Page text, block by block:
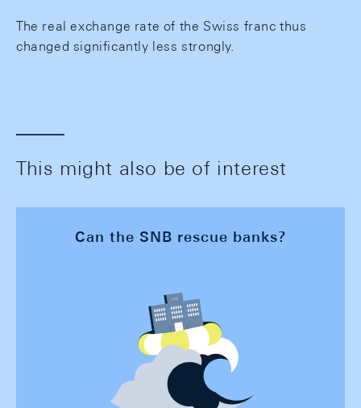
The real exchange rate of the Swiss franc thus
changed significantly less strongly.
This might also be of interest
Can the SNB rescue banks?